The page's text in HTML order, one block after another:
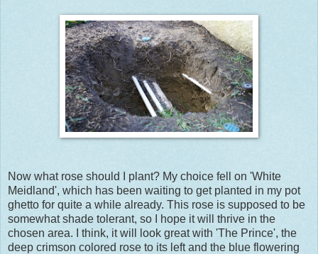
Now what rose should I plant? My choice fell on 'White
Meidland', which has been waiting to get planted in my pot
ghetto for quite a while already. This rose is supposed to be
somewhat shade tolerant, so I hope it will thrive in the
chosen area. I think, it will look great with 'The Prince', the
deep crimson colored rose to its left and the blue flowering